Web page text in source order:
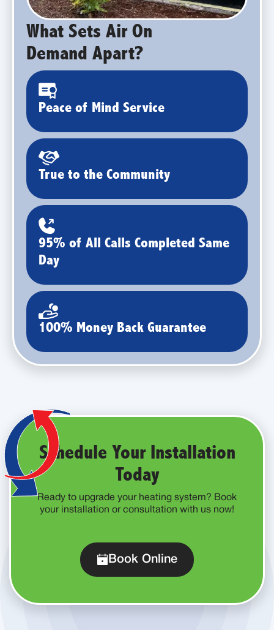
What Sets Air On
Demand Apart?
Peace of Mind Service
True to the Community
95% of All Calls Completed Same
Day
100% Money Back Guarantee
Schedule Your Installation
Today
Ready to upgrade your heating system? Book
your installation or consultation with us now!
Book Online